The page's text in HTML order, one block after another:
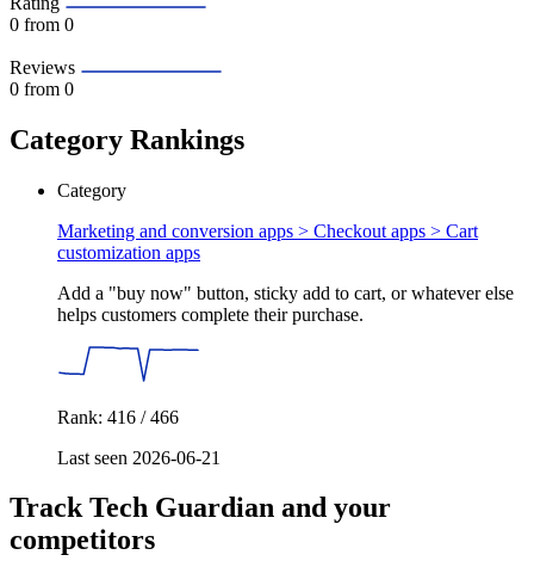
0 from 0
Reviews
0 from 0
Category Rankings
Category
Marketing and conversion apps > Checkout apps > Cart
customization apps
Add a "buy now" button, sticky add to cart, or whatever else
helps customers complete their purchase.
Rank: 416 / 466
Last seen 2026-06-21
Track Tech Guardian and your
competitors